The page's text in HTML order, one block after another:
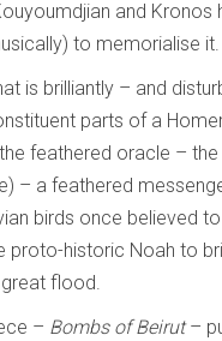
and Kronos
to memorialise it.
is brilliantly – and
parts of a
feathered oracle – the
– a feathered
birds once believed
proto-historic Noah to
flood.
– Bombs of Beirut–